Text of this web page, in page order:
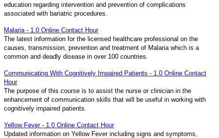
education regarding intervention and prevention of complications
associated with bariatric procedures.
Malaria - 1.0 Online Contact Hour
The latest information for the licensed healthcare professional on the
causes, transmission, prevention and treatment of Malaria which is a
common and deadly disease in over 100 countries.
Communicating With Cognitively Impaired Patients - 1.0 Online Contact
Hour
The purpose of this course is to assist the nurse or clinician in the
enhancement of communication skills that will be useful in working with
cognitively impaired patients.
Yellow Fever - 1.0 Online Contact Hour
Updated information on Yellow Fever including signs and symptoms,